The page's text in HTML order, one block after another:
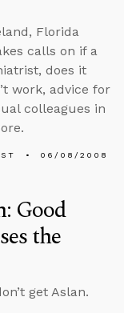
Florida
calls on if a
does it
work, advice for
colleagues in
06/08/2008
Good
the
get Aslan.